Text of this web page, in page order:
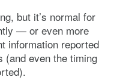
but it’s normal for
— or even more
information reported
(and even the timing